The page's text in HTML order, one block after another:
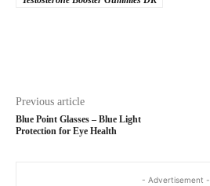
Previous article
Blue Point Glasses – Blue Light
Protection for Eye Health
- Advertisement -